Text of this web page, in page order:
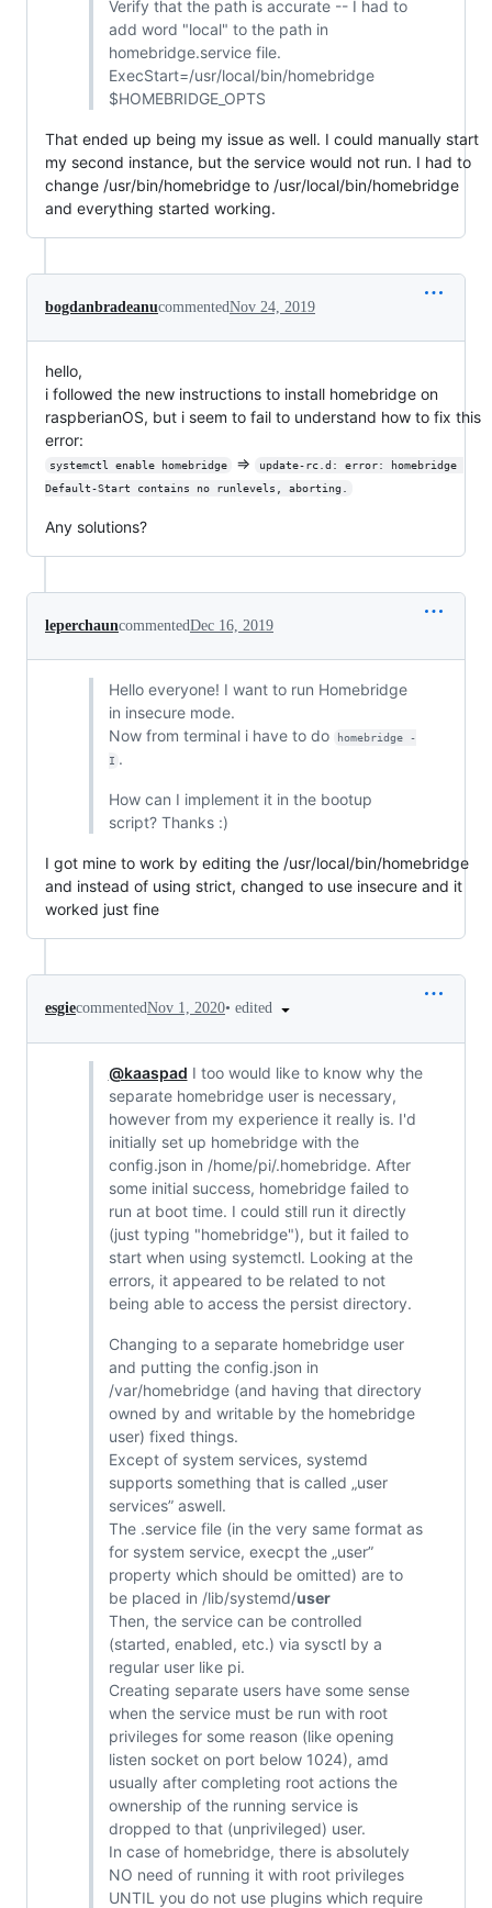
Verify that the path is accurate -- I had to
add word "local" to the path in
homebridge.service file.
ExecStart=/usr/local/bin/homebridge
$HOMEBRIDGE_OPTS
That ended up being my issue as well. I could manually start
my second instance, but the service would not run. I had to
change /usr/bin/homebridge to /usr/local/bin/homebridge
and everything started working.
bogdanbradeanucommentedNov 24, 2019
hello,
i followed the new instructions to install homebridge on
raspberianOS, but i seem to fail to understand how to fix this
error:
systemctl enable homebridge =>
update-rc.d: error: homebridge
Default-Start contains no runlevels, aborting.
Any solutions?
leperchauncommentedDec 16, 2019
Hello everyone! I want to run Homebridge
in insecure mode.
Now from terminal i have to do
homebridge -
I .
How can I implement it in the bootup
script? Thanks :)
I got mine to work by editing the /usr/local/bin/homebridge
and instead of using strict, changed to use insecure and it
worked just fine
esgiecommentedNov 1, 2020• edited
@kaaspad I too would like to know why the
separate homebridge user is necessary,
however from my experience it really is. I'd
initially set up homebridge with the
config.json in /home/pi/.homebridge. After
some initial success, homebridge failed to
run at boot time. I could still run it directly
(just typing "homebridge"), but it failed to
start when using systemctl. Looking at the
errors, it appeared to be related to not
being able to access the persist directory.
Changing to a separate homebridge user
and putting the config.json in
/var/homebridge (and having that directory
owned by and writable by the homebridge
user) fixed things.
Except of system services, systemd
supports something that is called „user
services” aswell.
The .service file (in the very same format as
for system service, execpt the „user”
property which should be omitted) are to
be placed in /lib/systemd/user
Then, the service can be controlled
(started, enabled, etc.) via sysctl by a
regular user like pi.
Creating separate users have some sense
when the service must be run with root
privileges for some reason (like opening
listen socket on port below 1024), amd
usually after completing root actions the
ownership of the running service is
dropped to that (unprivileged) user.
In case of homebridge, there is absolutely
NO need of running it with root privileges
UNTIL you do not use plugins which require